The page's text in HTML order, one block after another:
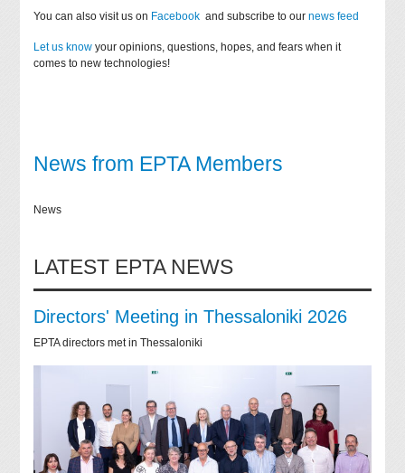
You can also visit us on Facebook and subscribe to ournews feed
Let us know your opinions, questions, hopes, and fears when it
comes to new technologies!
News from EPTA Members
News
LATEST EPTA NEWS
Directors' Meeting in Thessaloniki 2026
EPTA directors met in Thessaloniki